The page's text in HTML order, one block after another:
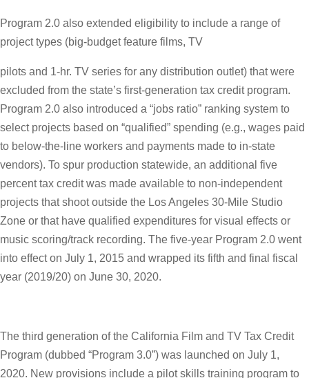
Program 2.0 also extended eligibility to include a range of
project types (big-budget feature films, TV
pilots and 1-hr. TV series for any distribution outlet) that were
excluded from the state’s first-generation tax credit program.
Program 2.0 also introduced a “jobs ratio” ranking system to
select projects based on “qualified” spending (e.g., wages paid
to below-the-line workers and payments made to in-state
vendors). To spur production statewide, an additional five
percent tax credit was made available to non-independent
projects that shoot outside the Los Angeles 30-Mile Studio
Zone or that have qualified expenditures for visual effects or
music scoring/track recording. The five-year Program 2.0 went
into effect on July 1, 2015 and wrapped its fifth and final fiscal
year (2019/20) on June 30, 2020.
The third generation of the California Film and TV Tax Credit
Program (dubbed “Program 3.0”) was launched on July 1,
2020. New provisions include a pilot skills training program to